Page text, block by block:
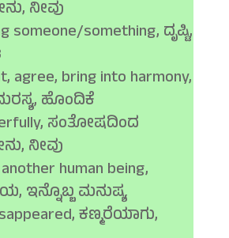
ನೀವು
someone/something, ದೃಷ್ಟಿ,
agree, bring into harmony,
ಹೊಂದಿಕೆ
ಸಂತೋಷದಿಂದ
ನೀವು
human being,
ಇನ್ನೊಬ್ಬ ಮನುಷ್ಯ
ಕಣ್ಮರೆಯಾಗು,